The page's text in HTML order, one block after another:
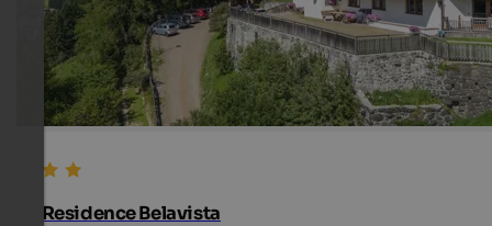
Residence Belavista